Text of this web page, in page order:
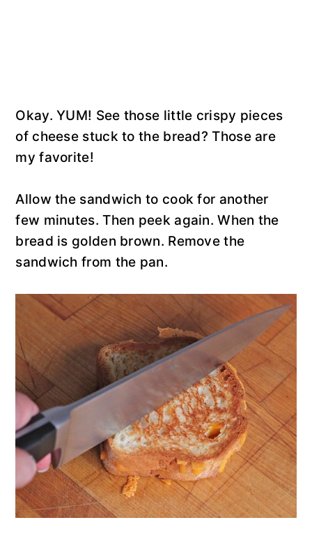
Okay. YUM! See those little crispy pieces
of cheese stuck to the bread? Those are
my favorite!
Allow the sandwich to cook for another
few minutes. Then peek again. When the
bread is golden brown. Remove the
sandwich from the pan.